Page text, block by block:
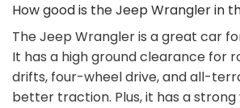
How good is the Jeep Wrangler in
The Jeep Wrangler is a great car
It has a high ground clearance for
drifts, four-wheel drive, and all-
better traction. Plus, it has a